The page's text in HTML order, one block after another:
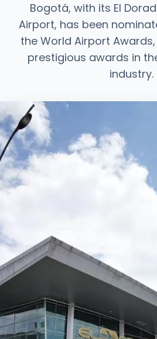
Bogotá, with its El
Airport, has been
the World Airport
prestigious awards in
industry.